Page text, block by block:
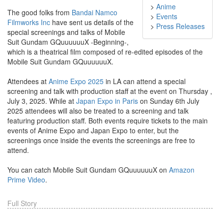
> Anime
> Events
> Press Releases
The good folks from Bandai Namco
Filmworks Inc have sent us details of the
special screenings and talks of Mobile
Suit Gundam GQuuuuuuX -Beginning-,
which is a theatrical film composed of re-edited episodes of the
Mobile Suit Gundam GQuuuuuuX.
Attendees at Anime Expo 2025 in LA can attend a special
screening and talk with production staff at the event on Thursday ,
July 3, 2025. While at Japan Expo in Paris on Sunday 6th July
2025 attendees will also be treated to a screening and talk
featuring production staff. Both events require tickets to the main
events of Anime Expo and Japan Expo to enter, but the
screenings once inside the events the screenings are free to
attend.
You can catch Mobile Suit Gundam GQuuuuuuX on Amazon
Prime Video.
Full Story